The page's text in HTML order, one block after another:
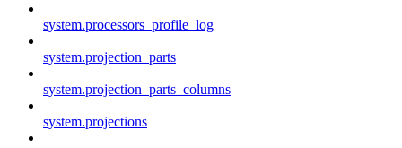
system.processors_profile_log
system.projection_parts
system.projection_parts_columns
system.projections